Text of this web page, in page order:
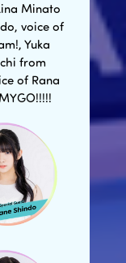
Minato
voice of
Yuka
from
of Rana